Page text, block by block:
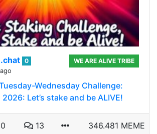
0
WE ARE ALIVE TRIBE
Wednesday Challenge:
Let’s stake and be ALIVE!
0 13 346.481 MEME